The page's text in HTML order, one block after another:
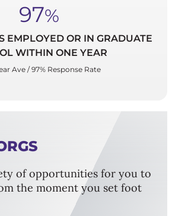
97%
EMPLOYED OR IN GRADUATE
WITHIN ONE YEAR
Ave / 97% Response Rate
of opportunities for you to
the moment you set foot